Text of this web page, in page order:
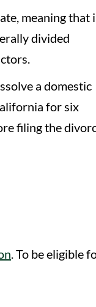
meaning that
divided
a domestic
for six
filing the
. To be eligible